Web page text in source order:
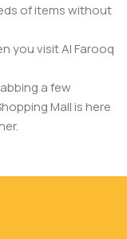
of items without
you visit Al Farooq
a few
Mall is here